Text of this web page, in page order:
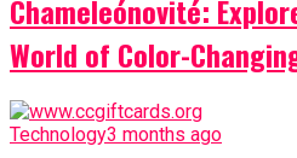
Chameleónovité:
World of Color-
Technology3 months ago